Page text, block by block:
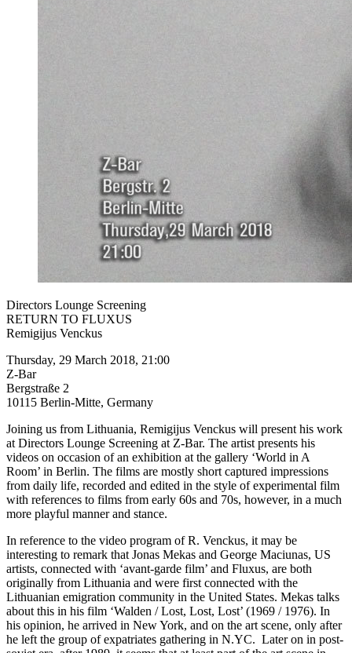
Directors Lounge Screening
RETURN TO FLUXUS
Remigijus Venckus
Thursday, 29 March 2018, 21:00
Z-Bar
Bergstraße 2
10115 Berlin-Mitte, Germany
Joining us from Lithuania, Remigijus Venckus will present his work
at Directors Lounge Screening at Z-Bar. The artist presents his
videos on occasion of an exhibition at the gallery ‘World in A
Room’ in Berlin. The films are mostly short captured impressions
from daily life, recorded and edited in the style of experimental film
with references to films from early 60s and 70s, however, in a much
more playful manner and stance.
In reference to the video program of R. Venckus, it may be
interesting to remark that Jonas Mekas and George Maciunas, US
artists, connected with ‘avant-garde film’ and Fluxus, are both
originally from Lithuania and were first connected with the
Lithuanian emigration community in the United States. Mekas talks
about this in his film ‘Walden / Lost, Lost, Lost’ (1969 / 1976). In
his opinion, he arrived in New York, and on the art scene, only after
he left the group of expatriates gathering in N.YC. Later on in post-